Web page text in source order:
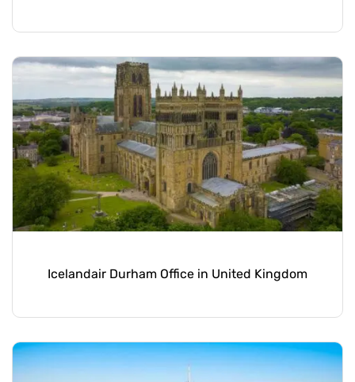
Icelandair Durham Office in United Kingdom